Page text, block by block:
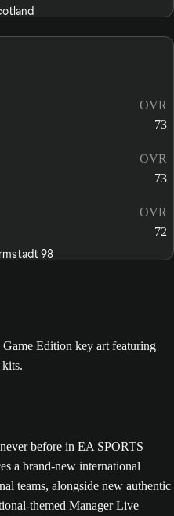
OVR
73
OVR
73
OVR
72
98
before in EA SPORTS
a brand-new international
teams, alongside new authentic
themed Manager Live